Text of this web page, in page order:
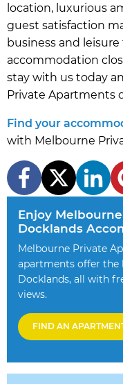
location, luxurious
guest satisfaction
business and
accommodation
stay with us today
Private Apartments
Find your
with Melbourne
Enjoy
Docklands
Melbourne Private
apartments offer
Docklands, all with
views.
FIND AN